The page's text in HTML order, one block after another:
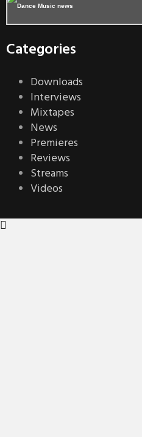
Categories
Downloads
Interviews
Mixtapes
News
Premieres
Reviews
Streams
Videos